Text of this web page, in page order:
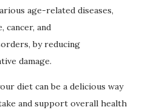
age-related diseases,
cancer, and
by reducing
damage.
diet can be a delicious way
and support overall health